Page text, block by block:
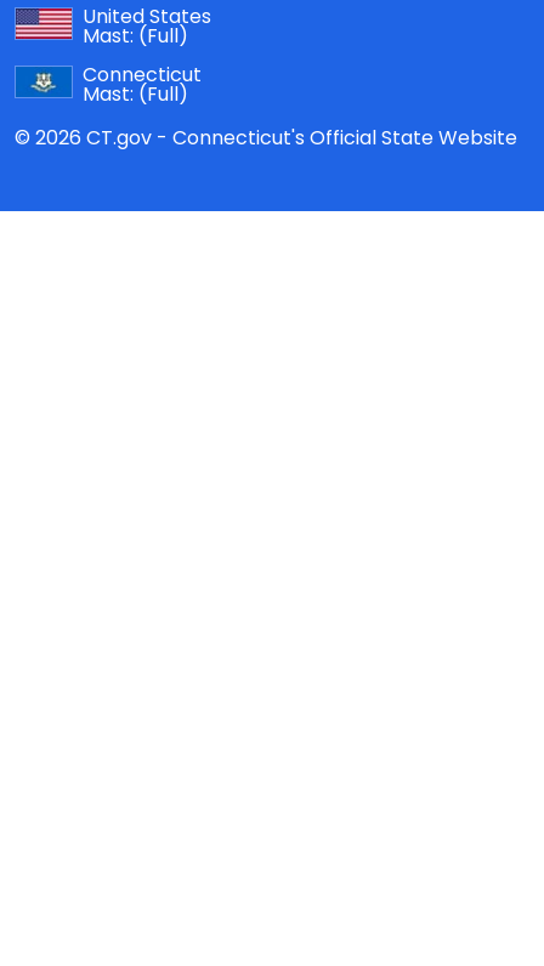
United States
Mast: (Full)
Connecticut
Mast: (Full)
© 2026 CT.gov - Connecticut's Official State Website